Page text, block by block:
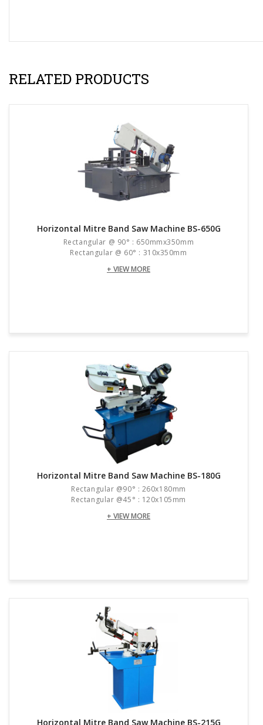
RELATED PRODUCTS
Horizontal Mitre Band Saw Machine BS-650G
Rectangular @ 90° : 650mmx350mm
Rectangular @ 60° : 310x350mm
+ VIEW MORE
Horizontal Mitre Band Saw Machine BS-180G
Rectangular @90° : 260x180mm
Rectangular @45° : 120x105mm
+ VIEW MORE
Horizontal Mitre Band Saw Machine BS-215G